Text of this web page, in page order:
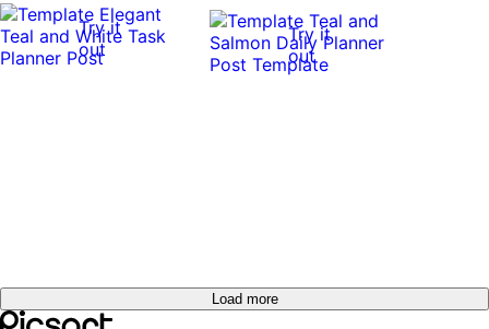
Try it
out
Try it
out
Load more